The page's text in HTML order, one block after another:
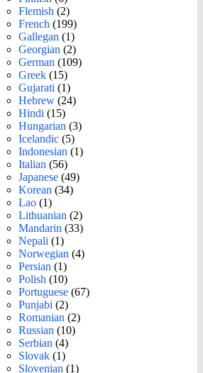
Flemish (2)
French (199)
Gallegan (1)
Georgian (2)
German (109)
Greek (15)
Gujarati (1)
Hebrew (24)
Hindi (15)
Hungarian (3)
Icelandic (5)
Indonesian (1)
Italian (56)
Japanese (49)
Korean (34)
Lao (1)
Lithuanian (2)
Mandarin (33)
Nepali (1)
Norwegian (4)
Persian (1)
Polish (10)
Portuguese (67)
Punjabi (2)
Romanian (2)
Russian (10)
Serbian (4)
Slovak (1)
Slovenian (1)